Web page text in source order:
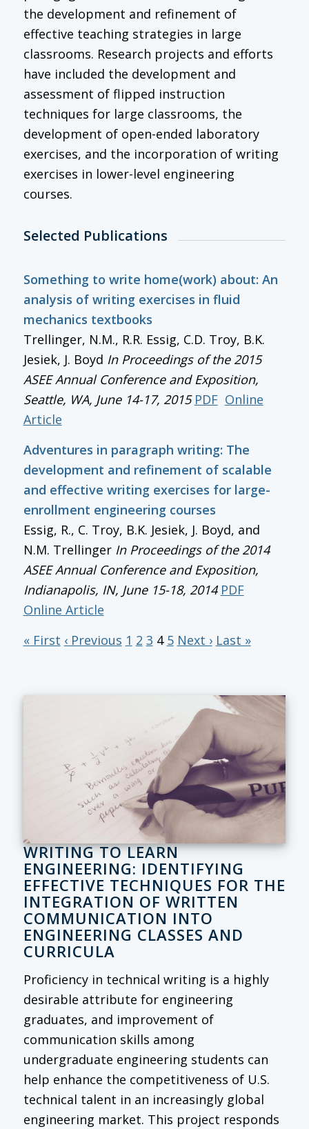
the development and refinement of
effective teaching strategies in large
classrooms. Research projects and efforts
have included the development and
assessment of flipped instruction
techniques for large classrooms, the
development of open-ended laboratory
exercises, and the incorporation of writing
exercises in lower-level engineering
courses.
Selected Publications
Something to write home(work) about: An
analysis of writing exercises in fluid
mechanics textbooks
Trellinger, N.M., R.R. Essig, C.D. Troy, B.K.
Jesiek, J. Boyd In Proceedings of the 2015
ASEE Annual Conference and Exposition,
Seattle, WA, June 14-17, 2015 PDF Online
Article
Adventures in paragraph writing: The
development and refinement of scalable
and effective writing exercises for large-
enrollment engineering courses
Essig, R., C. Troy, B.K. Jesiek, J. Boyd, and
N.M. Trellinger In Proceedings of the 2014
ASEE Annual Conference and Exposition,
Indianapolis, IN, June 15-18, 2014 PDF
Online Article
« First ‹ Previous 1 2 3 4 5 Next › Last »
WRITING TO LEARN
ENGINEERING: IDENTIFYING
EFFECTIVE TECHNIQUES FOR THE
INTEGRATION OF WRITTEN
COMMUNICATION INTO
ENGINEERING CLASSES AND
CURRICULA
Proficiency in technical writing is a highly
desirable attribute for engineering
graduates, and improvement of
communication skills among
undergraduate engineering students can
help enhance the competitiveness of U.S.
technical talent in an increasingly global
engineering market. This project responds